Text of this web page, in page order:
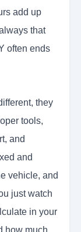
add up
that
often ends
they
tools,
and
and
vehicle, and
just watch
in your